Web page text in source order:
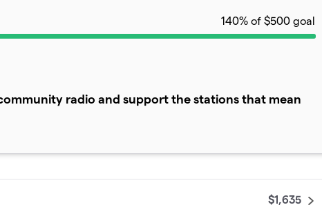
140% of $500 goal
radio and support the stations that mean
$1,635